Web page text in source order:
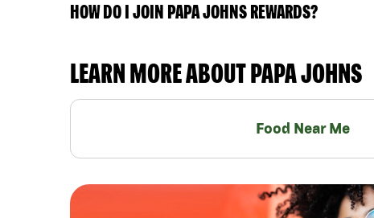
HOW DO I JOIN PAPA JOHNS REWARDS?
LEARN MORE ABOUT PAPA JOHNS
Food Near Me